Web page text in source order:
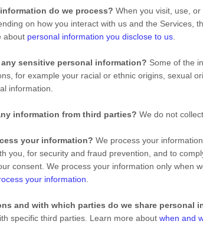
do we process? When you visit, use,
on how you interact with us and the Services,
about personal information you disclose to us
any sensitive personal information? Some of the
for example your racial or ethnic origins, sexual
information.
information from third parties? We do not
your information? We process your
you, for security and fraud prevention, and to
consent. We process your information only when
your information
and with which parties do we share personal
specific third parties. Learn more about when and